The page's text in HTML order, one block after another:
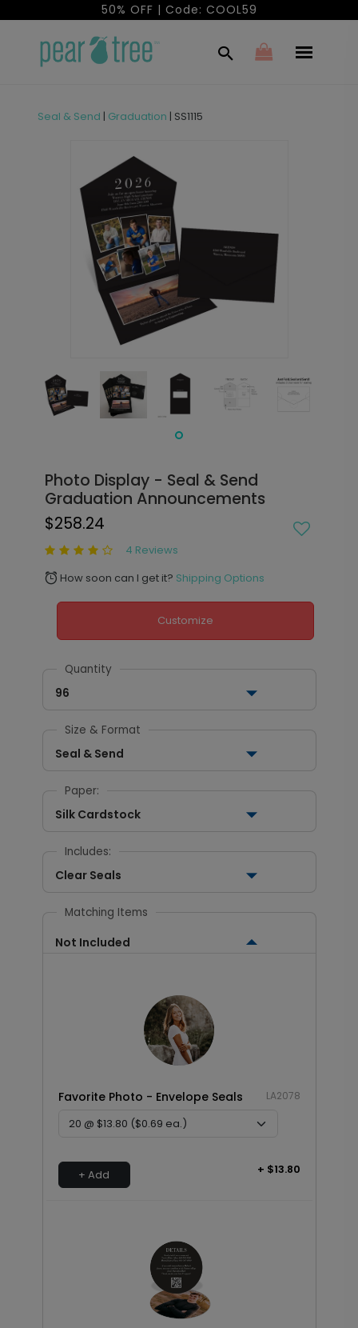
50% OFF | Code: COOL59
Seal & Send | Graduation | SS1115
Photo Display - Seal & Send
Graduation Announcements
$258.24
4 Reviews
alarm How soon can I get it? Shipping Options
Customize
Quantity
96
Size & Format
Seal & Send
Paper:
Silk Cardstock
Includes:
Clear Seals
Matching Items
Not Included
Favorite Photo - Envelope Seals LA2078
+ Add + $13.80